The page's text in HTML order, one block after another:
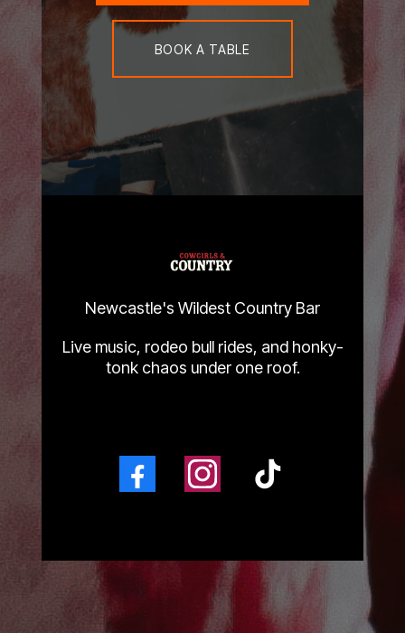
BOOK A TABLE
Newcastle's Wildest Country Bar
Live music, rodeo bull rides, and honky-
tonk chaos under one roof.